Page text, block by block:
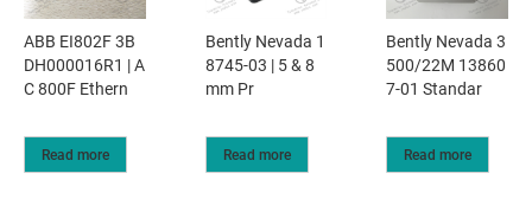
ABB EI802F 3B
DH000016R1 | A
C 800F Ethern
Read more
Bently Nevada 1
8745-03 | 5 & 8
mm Pr
Read more
Bently Nevada 3
500/22M 13860
7-01 Standar
Read more